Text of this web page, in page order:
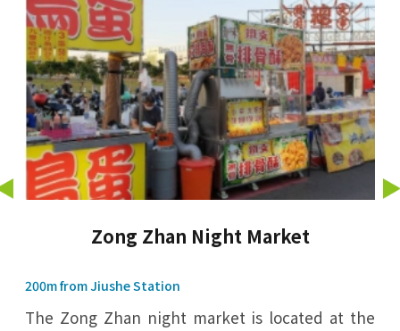
Zong Zhan Night Market
200m from Jiushe Station
The Zong Zhan night market is located at the